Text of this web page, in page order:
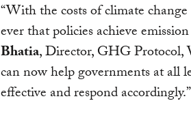
“With the costs of climate
ever that policies achieve
Bhatia, Director, GHG Protocol,
can now help governments at all
effective and respond accordingly.”